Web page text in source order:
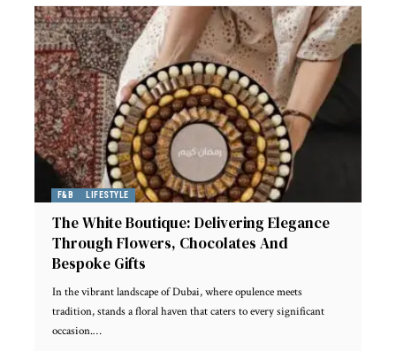
F&B LIFESTYLE
The White Boutique: Delivering Elegance
Through Flowers, Chocolates And
Bespoke Gifts
In the vibrant landscape of Dubai, where opulence meets
tradition, stands a floral haven that caters to every significant
occasion.…